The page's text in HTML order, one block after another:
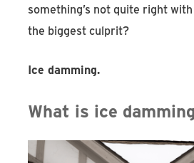
something’s not quite right
the biggest culprit?
Ice damming.
What is ice